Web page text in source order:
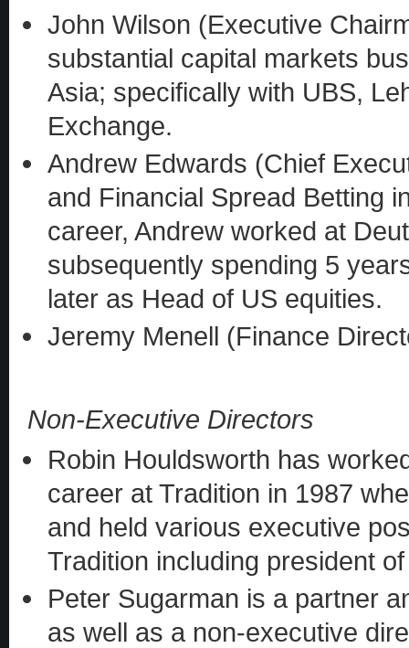
John Wilson (Executive
substantial capital markets
Asia; specifically with UBS,
Exchange.
Andrew Edwards (Chief
and Financial Spread Betting
career, Andrew worked at
subsequently spending 5
later as Head of US equities.
Jeremy Menell (Finance
Non-Executive Directors
Robin Houldsworth has
career at Tradition in 1987
and held various executive
Tradition including president
Peter Sugarman is a partner
as well as a non-executive